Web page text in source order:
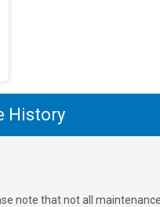
History
note that not all